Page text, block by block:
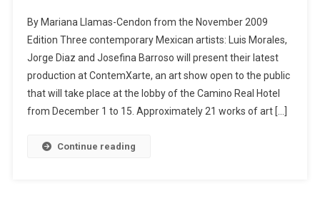
By Mariana Llamas-Cendon from the November 2009
Edition Three contemporary Mexican artists: Luis Morales,
Jorge Diaz and Josefina Barroso will present their latest
production at ContemXarte, an art show open to the public
that will take place at the lobby of the Camino Real Hotel
from December 1 to 15. Approximately 21 works of art […]
Continue reading